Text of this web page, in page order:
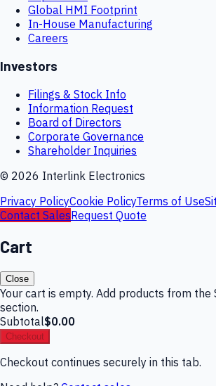
Global HMI Footprint
In-House Manufacturing
Careers
Investors
Filings & Stock Info
Information Request
Board of Directors
Corporate Governance
Shareholder Inquiries
© 2026 Interlink Electronics
Privacy PolicyCookie PolicyTerms of Use
Contact SalesRequest Quote
Cart
Close
Your cart is empty. Add products from the
section.
Subtotal$0.00
Checkout
Checkout continues securely in this tab.